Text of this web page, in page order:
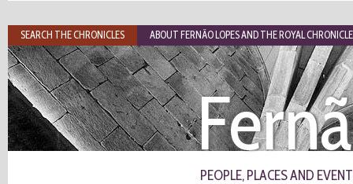
PEOPLE, PLACES AND
SEARCH THE CHRONICLES ABOUT FERNÃO LOPES AND THE ROYAL